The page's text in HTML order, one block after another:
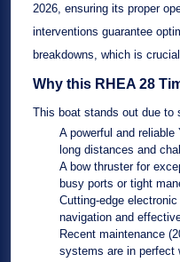
2026 , ensuring its proper
interventions guarantee
breakdowns, which is
Why this RHEA 28
This boat stands out due to
A powerful and reliable
long distances and
A bow thrusterfor
busy ports or tight
Cutting-edge
navigation and
Recent maintenance
systems are in perfect